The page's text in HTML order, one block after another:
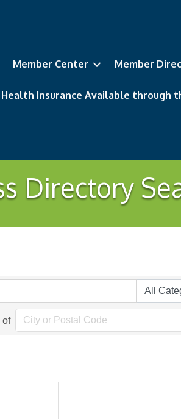
Member Center Member
Insurance Available through
Directory
of